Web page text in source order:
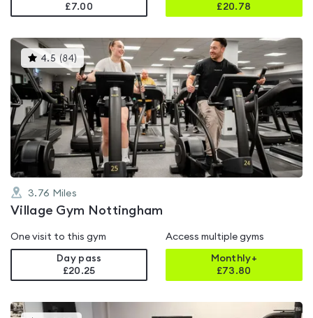
£7.00
£20.78
4.5 (84) This
gyms
is
rated
4.5
out
of
5
3.76 Miles
Village Gym Nottingham
One visit to this gym
Day pass
£20.25
Access multiple gyms
Monthly+
£73.80